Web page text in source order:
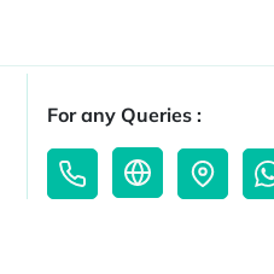
For any Queries :